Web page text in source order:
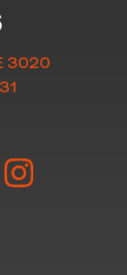
3020